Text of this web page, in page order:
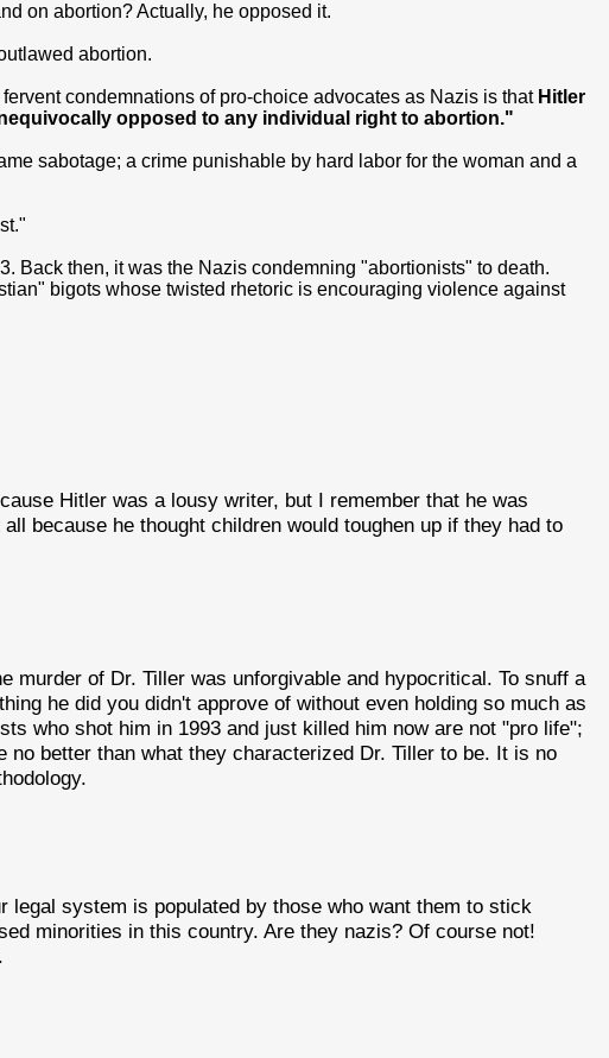
on abortion? Actually, he opposed it.
abortion.
condemnations of pro-choice advocates as Nazis is that Hitler
opposed to any individual right to abortion."
sabotage; a crime punishable by hard labor for the woman and a
Back then, it was the Nazis condemning "abortionists" to death.
bigots whose twisted rhetoric is encouraging violence against
Hitler was a lousy writer, but I remember that he was
because he thought children would toughen up if they had to
murder of Dr. Tiller was unforgivable and hypocritical. To snuff a
he did you didn't approve of without even holding so much as
who shot him in 1993 and just killed him now are not "pro life";
no better than what they characterized Dr. Tiller to be. It is no
legal system is populated by those who want them to stick
minorities in this country. Are they nazis? Of course not!